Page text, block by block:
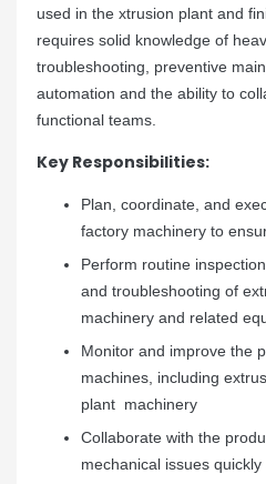
used in the xtrusion plant and
requires solid knowledge of
troubleshooting, preventive
automation and the ability to
functional teams.
Key Responsibilities:
Plan, coordinate, and
factory machinery to
Perform routine
and troubleshooting of
machinery and related
Monitor and improve the
machines, including
plant machinery
Collaborate with the
mechanical issues quickly